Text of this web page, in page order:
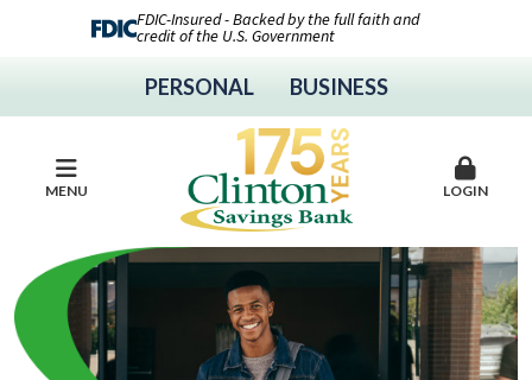
FDIC-Insured - Backed by the full faith and
credit of the U.S. Government
PERSONAL BUSINESS
MENU LOGIN